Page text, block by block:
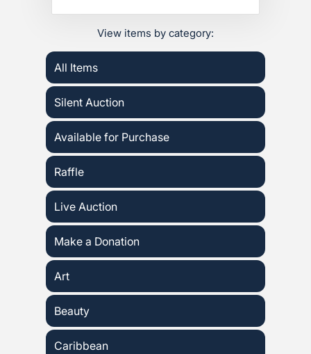
View items by category:
All Items
Silent Auction
Available for Purchase
Raffle
Live Auction
Make a Donation
Art
Beauty
Caribbean